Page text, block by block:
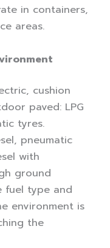
in containers,
areas.
cushion
paved: LPG
tyres.
pneumatic
with
ground
fuel type and
environment is
the